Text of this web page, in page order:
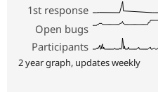
1st response
Open bugs
Participants
2 year graph, updates weekly